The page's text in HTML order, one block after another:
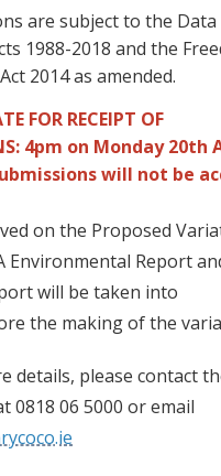
are subject to the Data
1988-2018 and the
2014 as amended.
FOR RECEIPT OF
4pm on Monday 20th
will not be
on the Proposed
Environmental Report
will be taken into
the making of the
details, please contact
0818 06 5000 or email